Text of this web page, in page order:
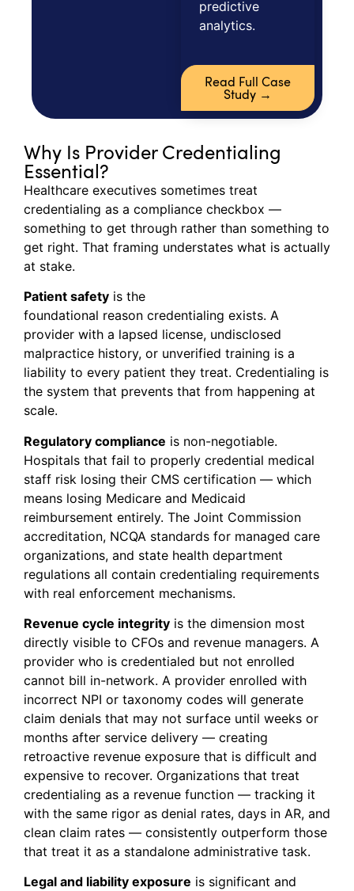
predictive
analytics.
Read Full Case
Study →
Why Is Provider Credentialing
Essential?
Healthcare executives sometimes treat
credentialing as a compliance checkbox —
something to get through rather than something to
get right. That framing understates what is actually
at stake.
Patient safety is the
foundational reason credentialing exists. A
provider with a lapsed license, undisclosed
malpractice history, or unverified training is a
liability to every patient they treat. Credentialing is
the system that prevents that from happening at
scale.
Regulatory compliance is non-negotiable.
Hospitals that fail to properly credential medical
staff risk losing their CMS certification — which
means losing Medicare and Medicaid
reimbursement entirely. The Joint Commission
accreditation, NCQA standards for managed care
organizations, and state health department
regulations all contain credentialing requirements
with real enforcement mechanisms.
Revenue cycle integrity is the dimension most
directly visible to CFOs and revenue managers. A
provider who is credentialed but not enrolled
cannot bill in-network. A provider enrolled with
incorrect NPI or taxonomy codes will generate
claim denials that may not surface until weeks or
months after service delivery — creating
retroactive revenue exposure that is difficult and
expensive to recover. Organizations that treat
credentialing as a revenue function — tracking it
with the same rigor as denial rates, days in AR, and
clean claim rates — consistently outperform those
that treat it as a standalone administrative task.
Legal and liability exposure is significant and